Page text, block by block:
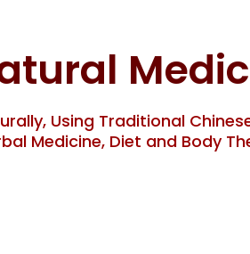
Using Traditional
Medicine, Diet and Body